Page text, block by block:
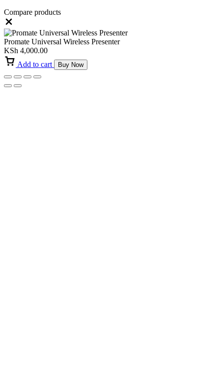
Compare products
Promate Universal Wireless Presenter
KSh 4,000.00
Add to cart
Buy Now